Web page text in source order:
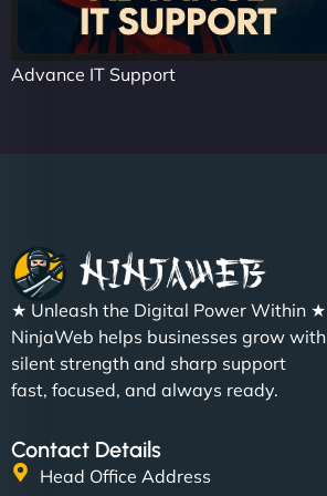
Advance IT Support
★ Unleash the Digital Power Within ★
NinjaWeb helps businesses grow with
silent strength and sharp support
fast, focused, and always ready.
Contact Details
Head Office Address